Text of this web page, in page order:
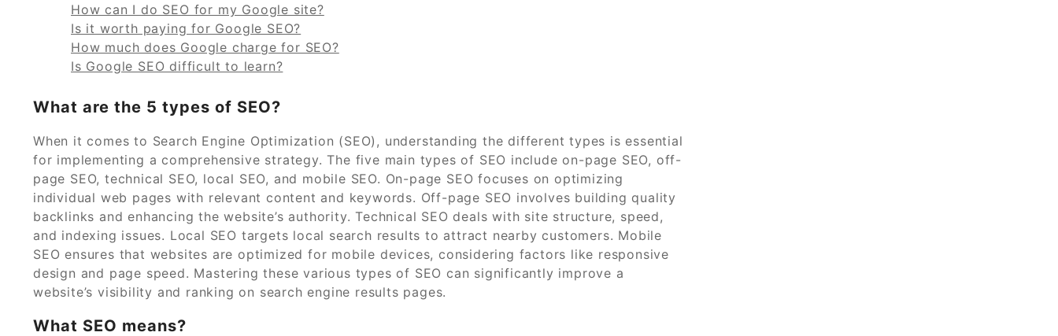
How can I do SEO for my Google site?
Is it worth paying for Google SEO?
How much does Google charge for SEO?
Is Google SEO difficult to learn?
What are the 5 types of SEO?
When it comes to Search Engine Optimization (SEO), understanding the different types is essential
for implementing a comprehensive strategy. The five main types of SEO include on-page SEO, off-
page SEO, technical SEO, local SEO, and mobile SEO. On-page SEO focuses on optimizing
individual web pages with relevant content and keywords. Off-page SEO involves building quality
backlinks and enhancing the website’s authority. Technical SEO deals with site structure, speed,
and indexing issues. Local SEO targets local search results to attract nearby customers. Mobile
SEO ensures that websites are optimized for mobile devices, considering factors like responsive
design and page speed. Mastering these various types of SEO can significantly improve a
website’s visibility and ranking on search engine results pages.
What SEO means?